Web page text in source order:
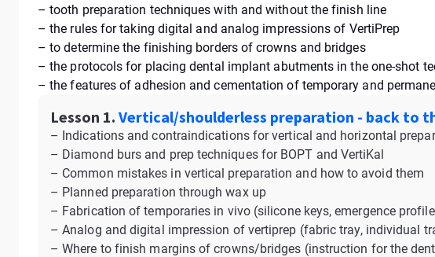
– tooth preparation techniques with and without the finish line
– the rules for taking digital and analog impressions of VertiPrep
– to determine the finishing borders of crowns and bridges
– the protocols for placing dental implant abutments in the one-shot
– the features of adhesion and cementation of temporary and
Lesson 1. Vertical/shoulderless preparation - back to
– Indications and contraindications for vertical and horizontal
– Diamond burs and prep techniques for BOPT and VertiKal
– Common mistakes in vertical preparation and how to avoid them
– Planned preparation through wax up
– Fabrication of temporaries in vivo (silicone keys, emergence
– Analog and digital impression of vertiprep (fabric tray, individual
– Where to finish margins of crowns/bridges (instruction for the